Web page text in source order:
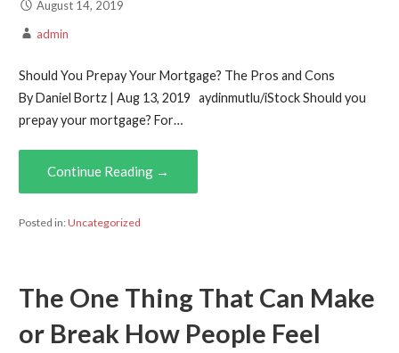
August 14, 2019
admin
Should You Prepay Your Mortgage? The Pros and Cons
By Daniel Bortz | Aug 13, 2019 aydinmutlu/iStock Should you
prepay your mortgage? For…
Continue Reading →
Posted in:Uncategorized
The One Thing That Can Make
or Break How People Feel